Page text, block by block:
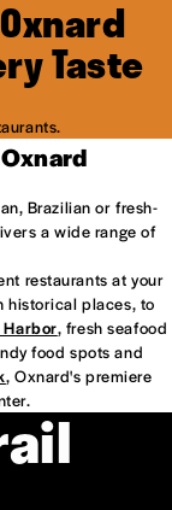
Taste
Brazilian or fresh-
a wide range of
restaurants at your
historical places, to
Harbor, fresh seafood
food spots and
, Oxnard's premiere